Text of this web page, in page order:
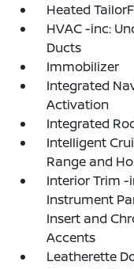
Heated
HVAC -inc:
Ducts
Immobilizer
Integrated
Activation
Integrated
Intelligent
Range and
Interior Trim -
Instrument
Insert and
Accents
Leatherette